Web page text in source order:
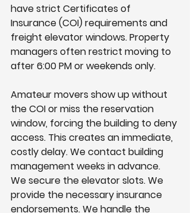
have strict Certificates of
Insurance (COI) requirements and
freight elevator windows. Property
managers often restrict moving to
after 6:00 PM or weekends only.
Amateur movers show up without
the COI or miss the reservation
window, forcing the building to deny
access. This creates an immediate,
costly delay. We contact building
management weeks in advance.
We secure the elevator slots. We
provide the necessary insurance
endorsements. We handle the